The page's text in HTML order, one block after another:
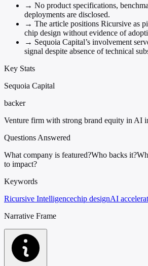
→ No product specifications,
deployments are disclosed.
→ The article positions Ricursive as
chip design without evidence of
→ Sequoia Capital’s involvement
signal despite absence of technical
Key Stats
Sequoia Capital
backer
Venture firm with strong brand equity in AI
Questions Answered
What company is featured?Who backs it?
to impact?
Keywords
Ricursive Intelligencechip designAI
Narrative Frame